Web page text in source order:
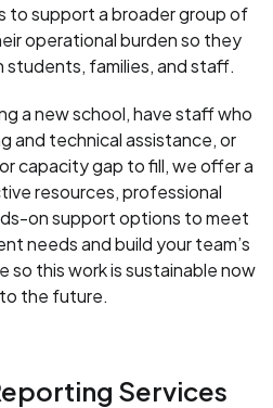
to support a broader group of
operational burden so they
students, families, and staff.
a new school, have staff who
and technical assistance, or
capacity gap to fill, we offer a
resources, professional
on support options to meet
needs and build your team’s
so this work is sustainable now
the future.
Services